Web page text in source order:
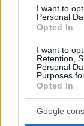
I want to
Personal
Opted In
I want to
Retention,
Personal
Purposes
Opted In
Google